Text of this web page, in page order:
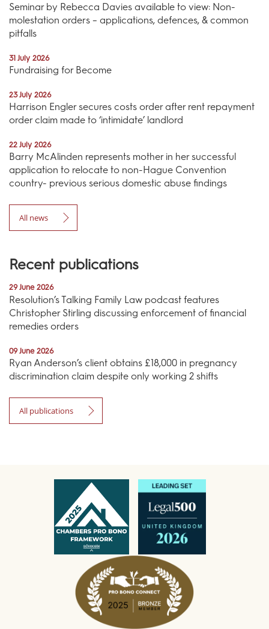
Seminar by Rebecca Davies available to view: Non-
molestation orders – applications, defences, & common
pitfalls
31 July 2026
Fundraising for Become
23 July 2026
Harrison Engler secures costs order after rent repayment
order claim made to ‘intimidate’ landlord
22 July 2026
Barry McAlinden represents mother in her successful
application to relocate to non-Hague Convention
country- previous serious domestic abuse findings
All news
Recent publications
29 June 2026
Resolution’s Talking Family Law podcast features
Christopher Stirling discussing enforcement of financial
remedies orders
09 June 2026
Ryan Anderson’s client obtains £18,000 in pregnancy
discrimination claim despite only working 2 shifts
All publications